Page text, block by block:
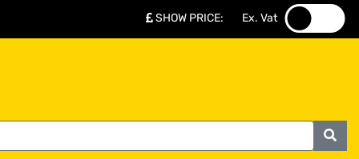
SHOW PRICE: Ex. Vat